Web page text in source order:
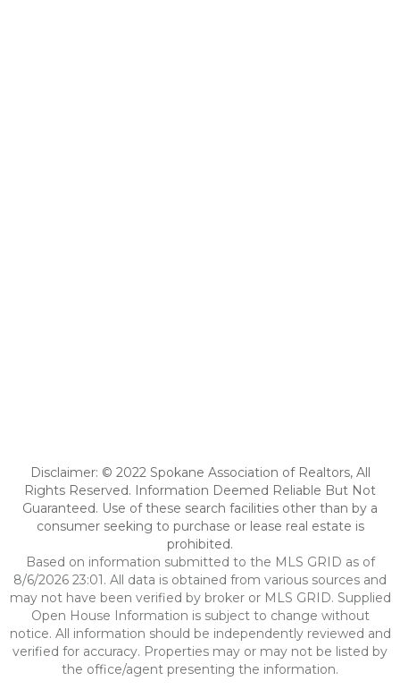
Disclaimer: © 2022 Spokane Association of Realtors, All
Rights Reserved. Information Deemed Reliable But Not
Guaranteed. Use of these search facilities other than by a
consumer seeking to purchase or lease real estate is
prohibited.
Based on information submitted to the MLS GRID as of
8/6/2026 23:01. All data is obtained from various sources and
may not have been verified by broker or MLS GRID. Supplied
Open House Information is subject to change without
notice. All information should be independently reviewed and
verified for accuracy. Properties may or may not be listed by
the office/agent presenting the information.